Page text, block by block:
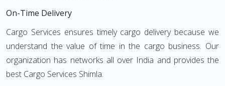
On-Time Delivery
Cargo Services ensures timely cargo delivery because we
understand the value of time in the cargo business. Our
organization has networks all over India and provides the
best Cargo Services Shimla.